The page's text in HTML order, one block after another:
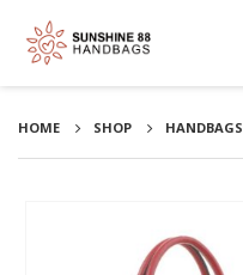
HOME SHOP HANDBAGS